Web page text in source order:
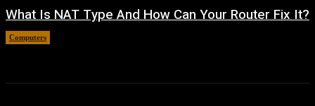
What Is NAT Type And How Can Your Router Fix It?
Computers